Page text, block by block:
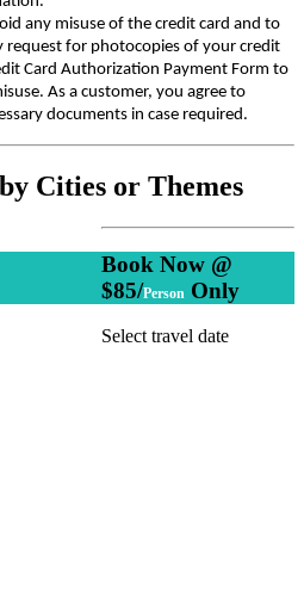
any misuse of the credit card and to
request for photocopies of your credit
Card Authorization Payment Form to
As a customer, you agree to
documents in case required.
by Cities or Themes
Book Now @
$85/Person Only
Select travel date